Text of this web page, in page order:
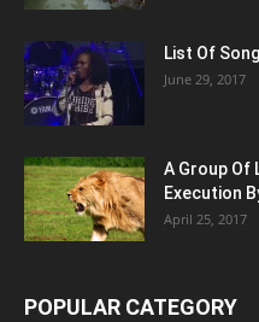
List Of
June 29, 2017
A Group Of
Execution
April 25, 2017
POPULAR CATEGORY